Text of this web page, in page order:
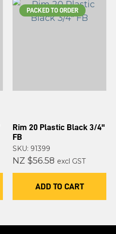
PACKED TO ORDER
Rim 20 Plastic Black 3/4"
FB
SKU: 91399
NZ $56.58 excl GST
ADD TO CART